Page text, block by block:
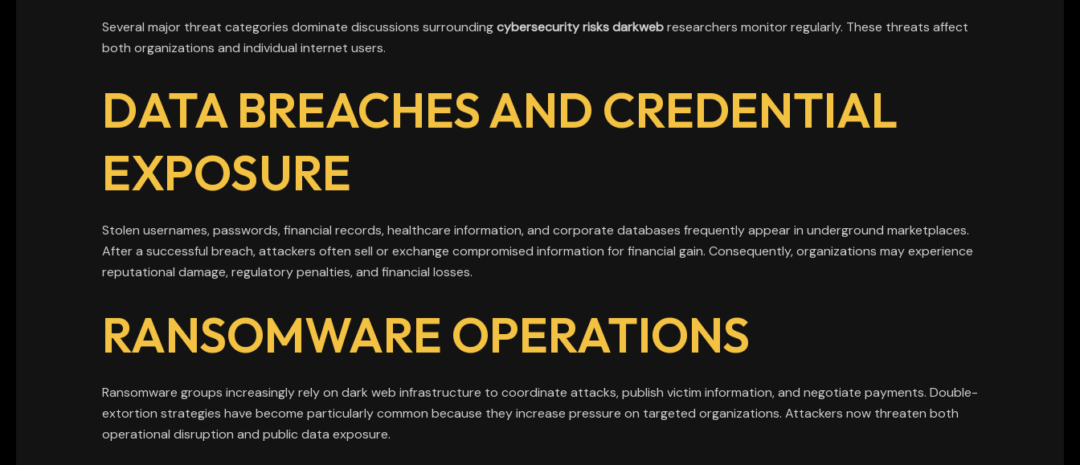
Several major threat categories dominate discussions surroundingcybersecurity risks darkwebresearchers monitor regularly. These threats affect
both organizations and individual internet users.
DATA BREACHES AND CREDENTIAL
EXPOSURE
Stolen usernames, passwords, financial records, healthcare information, and corporate databases frequently appear in underground marketplaces.
After a successful breach, attackers often sell or exchange compromised information for financial gain. Consequently, organizations may experience
reputational damage, regulatory penalties, and financial losses.
RANSOMWARE OPERATIONS
Ransomware groups increasingly rely on dark web infrastructure to coordinate attacks, publish victim information, and negotiate payments. Double-
extortion strategies have become particularly common because they increase pressure on targeted organizations. Attackers now threaten both
operational disruption and public data exposure.